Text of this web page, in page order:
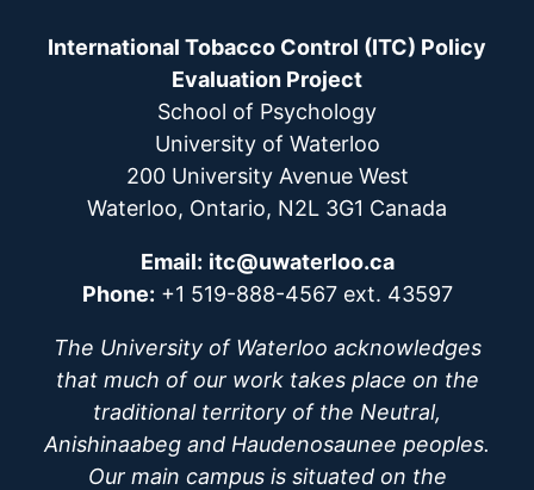
International Tobacco Control (ITC) Policy
Evaluation Project
School of Psychology
University of Waterloo
200 University Avenue West
Waterloo, Ontario, N2L 3G1 Canada
Email: itc@uwaterloo.ca
Phone: +1 519-888-4567 ext. 43597
The University of Waterloo acknowledges
that much of our work takes place on the
traditional territory of the Neutral,
Anishinaabeg and Haudenosaunee peoples.
Our main campus is situated on the